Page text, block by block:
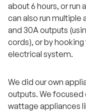
about 6 hours, or run
can also run multiple
and 30A outputs
cords), or by
electrical system.
We did our own
outputs. We focused
wattage appliances